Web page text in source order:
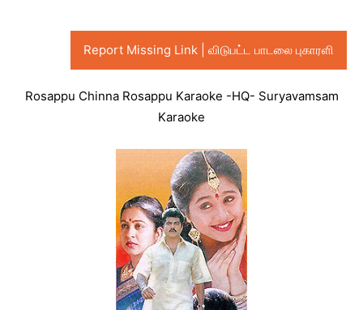
Report Missing Link | விடுபட்ட பாடலை புகாரளி
Rosappu Chinna Rosappu Karaoke -HQ- Suryavamsam
Karaoke